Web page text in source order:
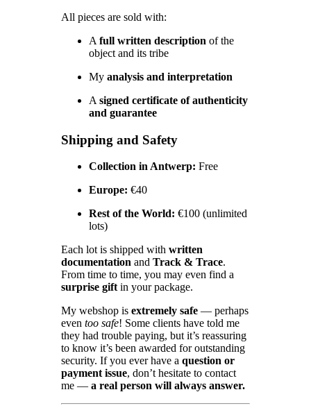
All pieces are sold with:
A full written description of the
object and its tribe
My analysis and interpretation
A signed certificate of authenticity
and guarantee
Shipping and Safety
Collection in Antwerp: Free
Europe: €40
Rest of the World: €100 (unlimited
lots)
Each lot is shipped with written
documentation and Track & Trace.
From time to time, you may even find a
surprise giftin your package.
My webshop is extremely safe — perhaps
even too safe! Some clients have told me
they had trouble paying, but it’s reassuring
to know it’s been awarded for outstanding
security. If you ever have a question or
payment issue, don’t hesitate to contact
me — a real person will always answer.